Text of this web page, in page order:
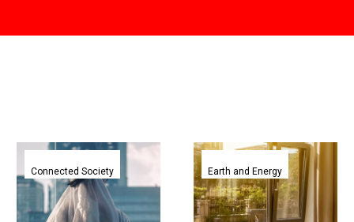
New
breakthrough
could
let
Connected Society
Liquid
window
uses
heat
Earth and Energy